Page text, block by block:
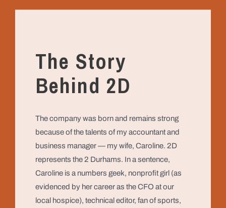
The Story
Behind 2D
The company was born and remains strong
because of the talents of my accountant and
business manager — my wife, Caroline. 2D
represents the 2 Durhams. In a sentence,
Caroline is a numbers geek, nonprofit girl (as
evidenced by her career as the CFO at our
local hospice), technical editor, fan of sports,